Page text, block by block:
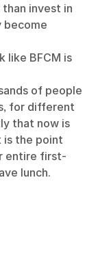
invest in
become
like BFCM is
of people
for different
that now is
is the point
entire first-
lunch.